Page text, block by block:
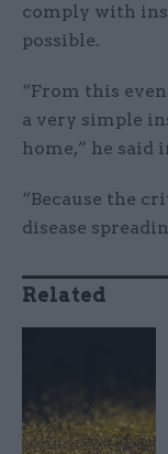
comply with
possible.
“From this
a very simple
home,” he said
“Because the
disease
Related